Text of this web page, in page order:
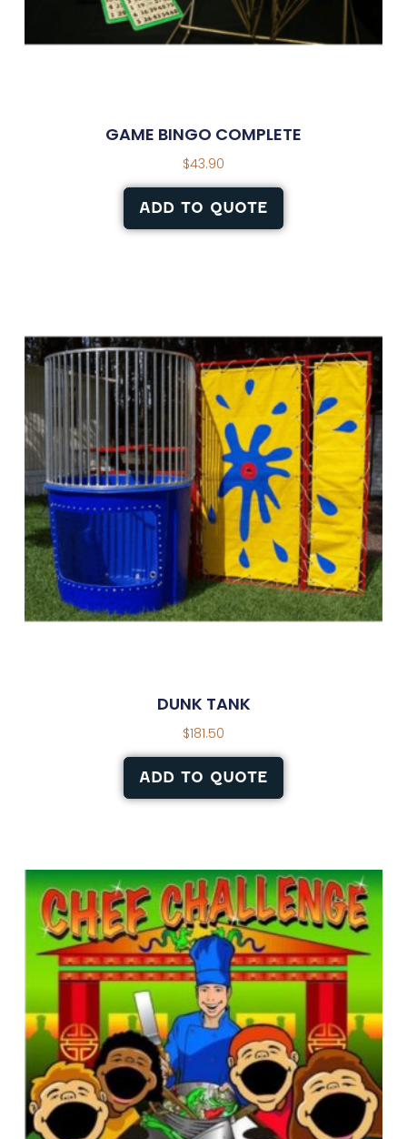
GAME BINGO COMPLETE
$43.90
ADD TO QUOTE
DUNK TANK
$181.50
ADD TO QUOTE